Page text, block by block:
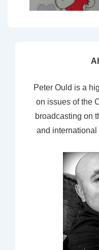
Peter Ould is a
on issues of the
broadcasting on
and international